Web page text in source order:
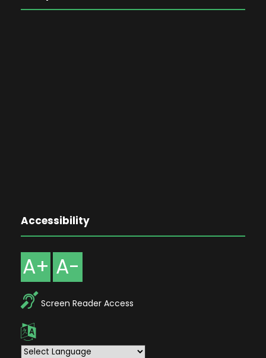
Accessibility
A+ A-
Screen Reader Access